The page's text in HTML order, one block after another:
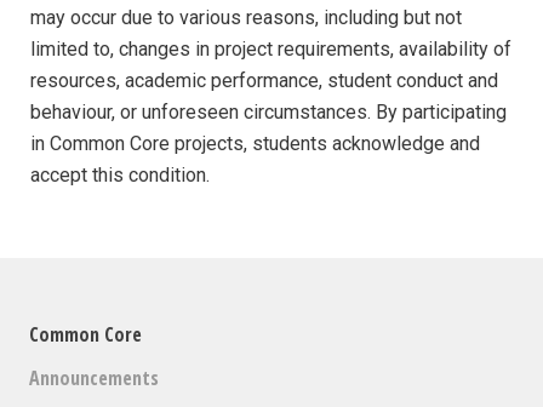
may occur due to various reasons, including but not
limited to, changes in project requirements, availability of
resources, academic performance, student conduct and
behaviour, or unforeseen circumstances. By participating
in Common Core projects, students acknowledge and
accept this condition.
Common Core
Announcements